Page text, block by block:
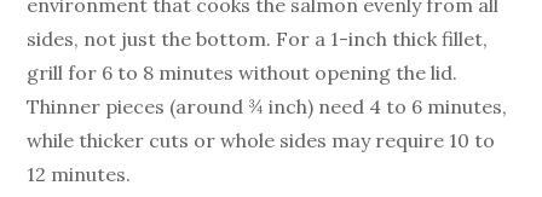
sides, not just the bottom. For a 1-inch thick fillet,
grill for 6 to 8 minutes without opening the lid.
Thinner pieces (around ¾ inch) need 4 to 6 minutes,
while thicker cuts or whole sides may require 10 to
12 minutes.